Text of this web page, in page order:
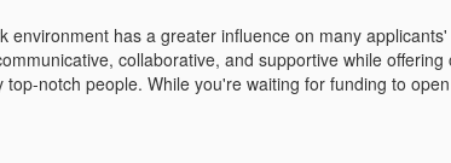
environment has a greater influence on many
collaborative, and supportive while
notch people. While you're waiting for funding to